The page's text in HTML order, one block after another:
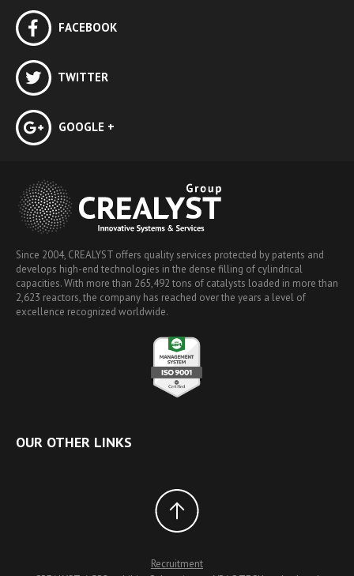
FACEBOOK
TWITTER
GOOGLE +
Since 2004, CREALYST offers quality services protected by patents and
develops high-end technologies in the dense filling of cylindrical
capacities. With more than 265,492 tons of catalysts loaded in more than
2,623 reactors, the company has reached over the years a level of
excellence recognized worldwide.
OUR OTHER LINKS
Recruitment